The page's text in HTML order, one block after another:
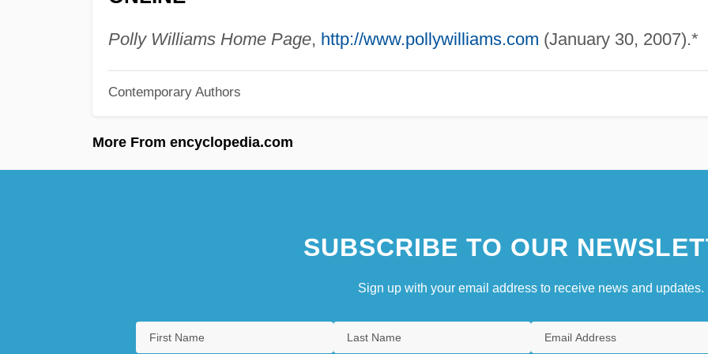
Polly Williams Home Page, http://www.pollywilliams.com (January 30, 2007).*
Contemporary Authors
More From encyclopedia.com
SUBSCRIBE TO OUR
Sign up with your email address to receive news and updates.